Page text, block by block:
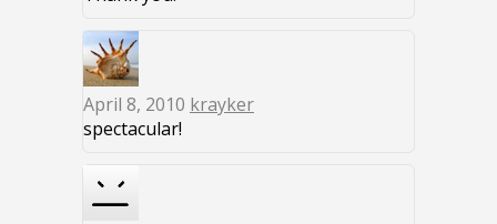
April 8, 2010 krayker
spectacular!